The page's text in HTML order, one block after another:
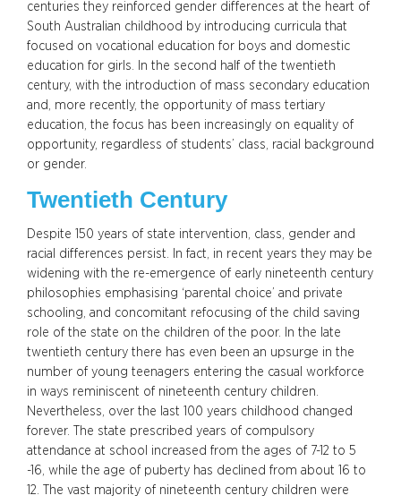
centuries they reinforced gender differences at the heart of
South Australian childhood by introducing curricula that
focused on vocational education for boys and domestic
education for girls. In the second half of the twentieth
century, with the introduction of mass secondary education
and, more recently, the opportunity of mass tertiary
education, the focus has been increasingly on equality of
opportunity, regardless of students’ class, racial background
or gender.
Twentieth Century
Despite 150 years of state intervention, class, gender and
racial differences persist. In fact, in recent years they may be
widening with the re-emergence of early nineteenth century
philosophies emphasising ‘parental choice’ and private
schooling, and concomitant refocusing of the child saving
role of the state on the children of the poor. In the late
twentieth century there has even been an upsurge in the
number of young teenagers entering the casual workforce
in ways reminiscent of nineteenth century children.
Nevertheless, over the last 100 years childhood changed
forever. The state prescribed years of compulsory
attendance at school increased from the ages of 7-12 to 5
-16, while the age of puberty has declined from about 16 to
12. The vast majority of nineteenth century children were